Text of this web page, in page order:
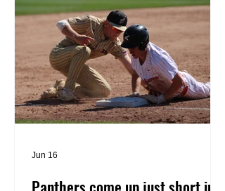
“involuntarily medication order” from
Judge Carey Reed during a motion
hearing on Monday afternoon. The goa
Jun 16